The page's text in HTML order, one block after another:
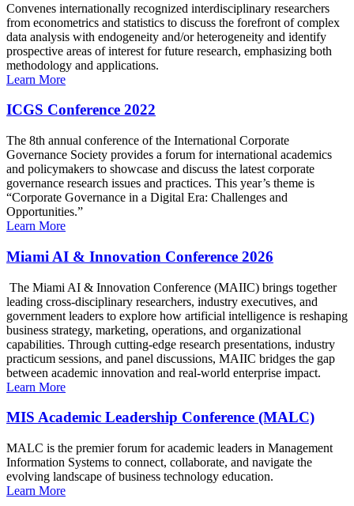
Convenes internationally recognized interdisciplinary researchers
from econometrics and statistics to discuss the forefront of complex
data analysis with endogeneity and/or heterogeneity and identify
prospective areas of interest for future research, emphasizing both
methodology and applications.
Learn More
ICGS Conference 2022
The 8th annual conference of the International Corporate
Governance Society provides a forum for international academics
and policymakers to showcase and discuss the latest corporate
governance research issues and practices. This year’s theme is
“Corporate Governance in a Digital Era: Challenges and
Opportunities.”
Learn More
Miami AI & Innovation Conference 2026
The Miami AI & Innovation Conference (MAIIC) brings together
leading cross-disciplinary researchers, industry executives, and
government leaders to explore how artificial intelligence is reshaping
business strategy, marketing, operations, and organizational
capabilities. Through cutting-edge research presentations, industry
practicum sessions, and panel discussions, MAIIC bridges the gap
between academic innovation and real-world enterprise impact.
Learn More
MIS Academic Leadership Conference (MALC)
MALC is the premier forum for academic leaders in Management
Information Systems to connect, collaborate, and navigate the
evolving landscape of business technology education.
Learn More